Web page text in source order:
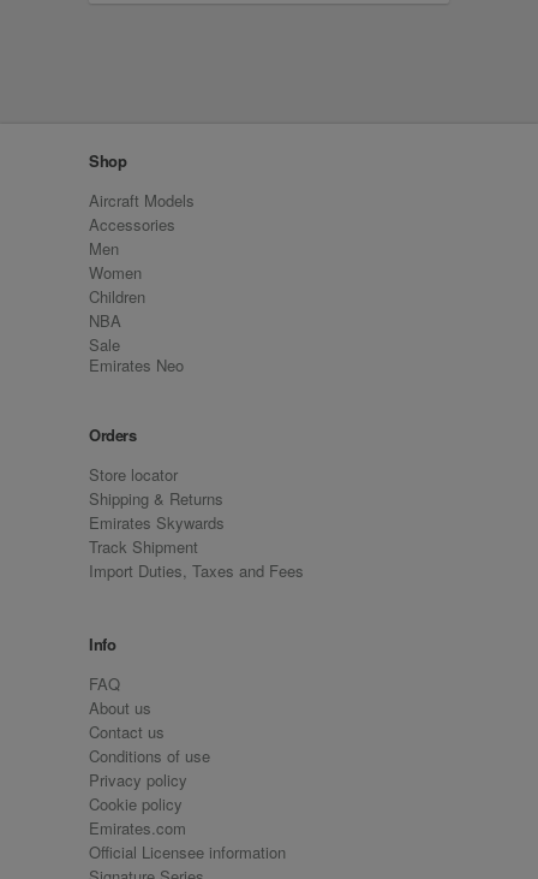
Shop
Aircraft Models
Accessories
Men
Women
Children
NBA
Sale
Emirates Neo
Orders
Store locator
Shipping & Returns
Emirates Skywards
Track Shipment
Import Duties, Taxes and Fees
Info
FAQ
About us
Contact us
Conditions of use
Privacy policy
Cookie policy
Emirates.com
Official Licensee information